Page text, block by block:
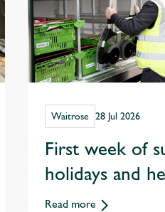
Waitrose 28 Jul 2026
First week of
holidays and
spark record
Read more